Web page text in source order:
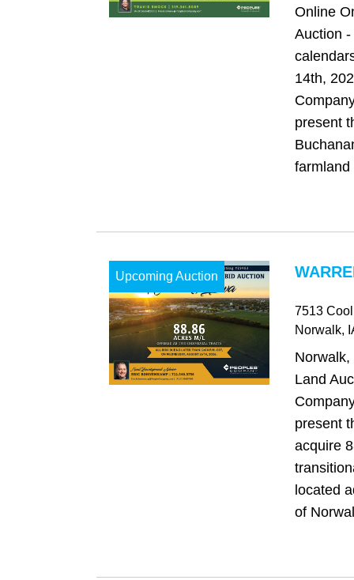
Online
Auction
14th,
present
farmland
Upcoming Auction
7513
Norwalk,
Land
present
acquire
located
of